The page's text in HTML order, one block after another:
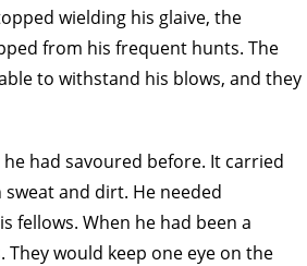
wielding his glaive, the
from his frequent hunts. The
to withstand his blows, and they
had savoured before. It carried
and dirt. He needed
fellows. When he had been a
would keep one eye on the